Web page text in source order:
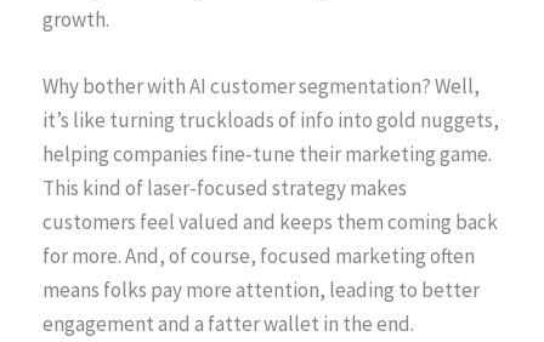
growth.
Why bother with AI customer segmentation? Well,
it’s like turning truckloads of info into gold nuggets,
helping companies fine-tune their marketing game.
This kind of laser-focused strategy makes
customers feel valued and keeps them coming back
for more. And, of course, focused marketing often
means folks pay more attention, leading to better
engagement and a fatter wallet in the end.